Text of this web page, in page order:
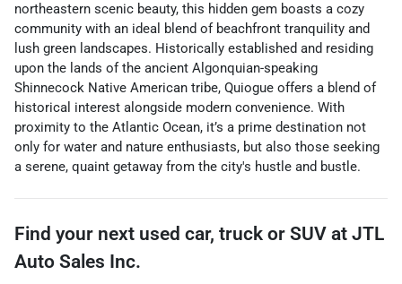
northeastern scenic beauty, this hidden gem boasts a cozy
community with an ideal blend of beachfront tranquility and
lush green landscapes. Historically established and residing
upon the lands of the ancient Algonquian-speaking
Shinnecock Native American tribe, Quiogue offers a blend of
historical interest alongside modern convenience. With
proximity to the Atlantic Ocean, it’s a prime destination not
only for water and nature enthusiasts, but also those seeking
a serene, quaint getaway from the city's hustle and bustle.
Find your next used car, truck or SUV at JTL
Auto Sales Inc.